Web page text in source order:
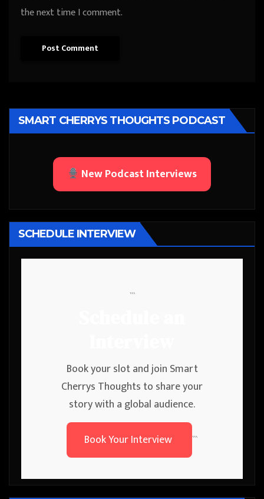
the next time I comment.
SMART CHERRYS THOUGHTS PODCAST
New Podcast Interviews
SCHEDULE INTERVIEW
```
Book your slot and join Smart
Cherrys Thoughts to share your
story with a global audience.
Book Your Interview
```